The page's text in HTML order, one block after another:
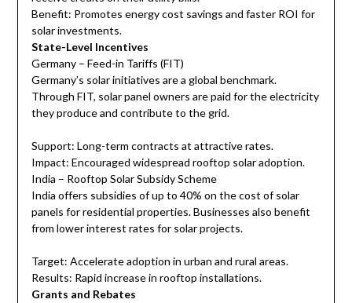
Benefit: Promotes energy cost savings and faster ROI for
solar investments.
State-Level Incentives
Germany – Feed-in Tariffs (FIT)
Germany’s solar initiatives are a global benchmark.
Through FIT, solar panel owners are paid for the electricity
they produce and contribute to the grid.
Support: Long-term contracts at attractive rates.
Impact: Encouraged widespread rooftop solar adoption.
India – Rooftop Solar Subsidy Scheme
India offers subsidies of up to 40% on the cost of solar
panels for residential properties. Businesses also benefit
from lower interest rates for solar projects.
Target: Accelerate adoption in urban and rural areas.
Results: Rapid increase in rooftop installations.
Grants and Rebates